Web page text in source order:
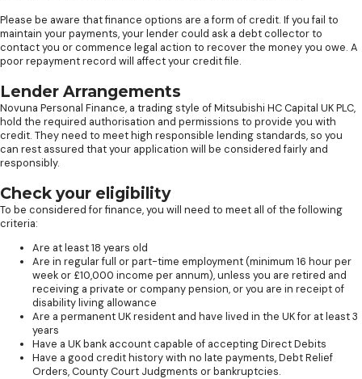
Please be aware that finance options are a form of credit. If you fail to
maintain your payments, your lender could ask a debt collector to
contact you or commence legal action to recover the money you owe. A
poor repayment record will affect your credit file.
Lender Arrangements
Novuna Personal Finance, a trading style of Mitsubishi HC Capital UK PLC,
hold the required authorisation and permissions to provide you with
credit. They need to meet high responsible lending standards, so you
can rest assured that your application will be considered fairly and
responsibly.
Check your eligibility
To be considered for finance, you will need to meet all of the following
criteria:
Are at least 18 years old
Are in regular full or part-time employment (minimum 16 hour per
week or £10,000 income per annum), unless you are retired and
receiving a private or company pension, or you are in receipt of
disability living allowance
Are a permanent UK resident and have lived in the UK for at least 3
years
Have a UK bank account capable of accepting Direct Debits
Have a good credit history with no late payments, Debt Relief
Orders, County Court Judgments or bankruptcies.